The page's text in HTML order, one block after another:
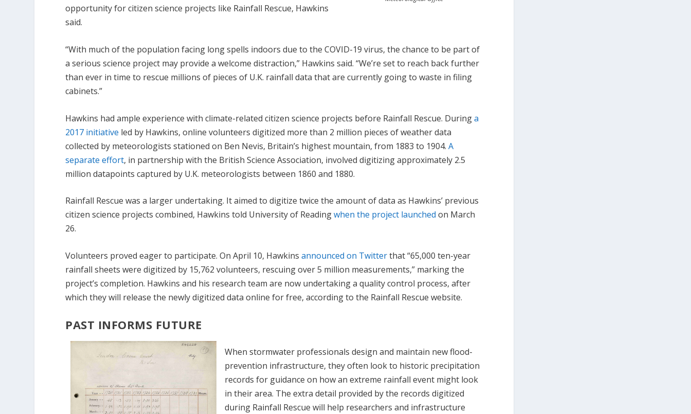
opportunity for citizen science projects like Rainfall Rescue, Hawkins
said.
“With much of the population facing long spells indoors due to the COVID-19 virus, the chance to be part of
a serious science project may provide a welcome distraction,” Hawkins said. “We’re set to reach back further
than ever in time to rescue millions of pieces of U.K. rainfall data that are currently going to waste in filing
cabinets.”
Hawkins had ample experience with climate-related citizen science projects before Rainfall Rescue. Duringa
2017 initiative led by Hawkins, online volunteers digitized more than 2 million pieces of weather data
collected by meteorologists stationed on Ben Nevis, Britain’s highest mountain, from 1883 to 1904.A
separate effort, in partnership with the British Science Association, involved digitizing approximately 2.5
million datapoints captured by U.K. meteorologists between 1860 and 1880.
Rainfall Rescue was a larger undertaking. It aimed to digitize twice the amount of data as Hawkins’ previous
citizen science projects combined, Hawkins told University of Readingwhen the project launched on March
26.
Volunteers proved eager to participate. On April 10, Hawkinsannounced on Twitterthat “65,000 ten-year
rainfall sheets were digitized by 15,762 volunteers, rescuing over 5 million measurements,” marking the
project’s completion. Hawkins and his research team are now undertaking a quality control process, after
which they will release the newly digitized data online for free, according to the Rainfall Rescue website.
PAST INFORMS FUTURE
When stormwater professionals design and maintain new flood-
prevention infrastructure, they often look to historic precipitation
records for guidance on how an extreme rainfall event might look
in their area. The extra detail provided by the records digitized
during Rainfall Rescue will help researchers and infrastructure